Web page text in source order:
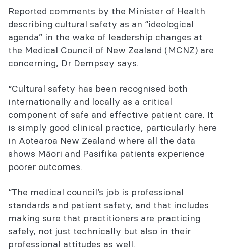
Reported comments by the Minister of Health
describing cultural safety as an “ideological
agenda” in the wake of leadership changes at
the Medical Council of New Zealand (MCNZ) are
concerning, Dr Dempsey says.
“Cultural safety has been recognised both
internationally and locally as a critical
component of safe and effective patient care. It
is simply good clinical practice, particularly here
in Aotearoa New Zealand where all the data
shows Māori and Pasifika patients experience
poorer outcomes.
“The medical council’s job is professional
standards and patient safety, and that includes
making sure that practitioners are practicing
safely, not just technically but also in their
professional attitudes as well.